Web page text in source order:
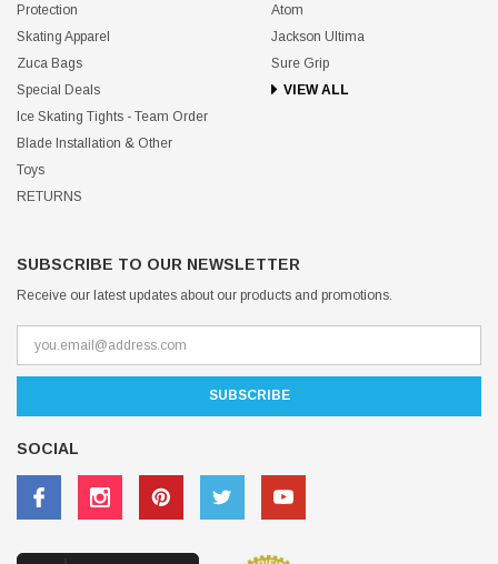
Protection
Skating Apparel
Zuca Bags
Special Deals
Ice Skating Tights - Team Order
Blade Installation & Other
Toys
RETURNS
Atom
Jackson Ultima
Sure Grip
VIEW ALL
SUBSCRIBE TO OUR NEWSLETTER
Receive our latest updates about our products and promotions.
SOCIAL